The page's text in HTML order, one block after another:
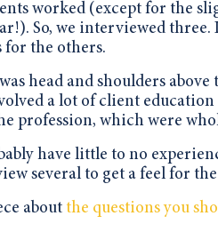
worked (except for the
So, we interviewed
for the others.
head and shoulders
a lot of client
profession, which were
have little to no
several to get a feel for
about the questions you